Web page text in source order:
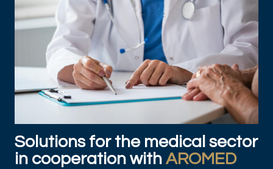
Solutions for the medical sector
in cooperation with AROMED